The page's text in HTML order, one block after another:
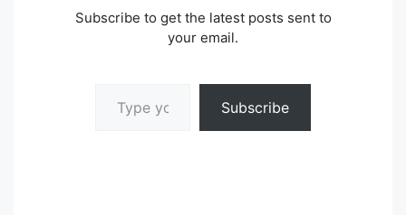
Subscribe to get the latest posts sent to
your email.
Subscribe